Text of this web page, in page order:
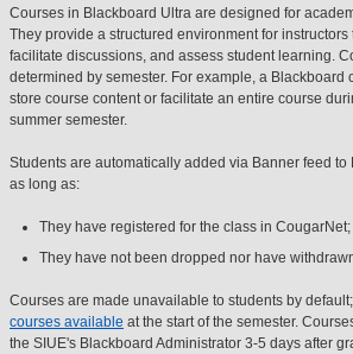
Courses in Blackboard Ultra are designed for
They provide a structured environment for
facilitate discussions, and assess student learning.
determined by semester. For example, a Blackboard
store course content or facilitate an entire course
summer semester.
Students are automatically added via Banner feed
as long as:
They have registered for the class in CougarNet;
They have not been dropped nor have
Courses are made unavailable to students by
courses available at the start of the semester.
the SIUE's Blackboard Administrator 3-5 days after